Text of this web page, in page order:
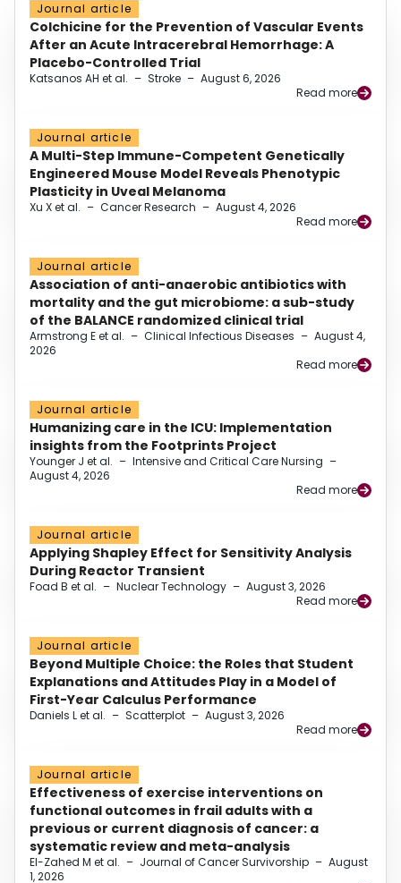
Journal article
Colchicine for the Prevention of Vascular Events
After an Acute Intracerebral Hemorrhage: A
Placebo-Controlled Trial
Katsanos AH et al. – Stroke – August 6, 2026
Read more
Journal article
A Multi-Step Immune-Competent Genetically
Engineered Mouse Model Reveals Phenotypic
Plasticity in Uveal Melanoma
Xu X et al. – Cancer Research – August 4, 2026
Read more
Journal article
Association of anti-anaerobic antibiotics with
mortality and the gut microbiome: a sub-study
of the BALANCE randomized clinical trial
Armstrong E et al. – Clinical Infectious Diseases – August 4,
2026
Read more
Journal article
Humanizing care in the ICU: Implementation
insights from the Footprints Project
Younger J et al. – Intensive and Critical Care Nursing –
August 4, 2026
Read more
Journal article
Applying Shapley Effect for Sensitivity Analysis
During Reactor Transient
Foad B et al. – Nuclear Technology – August 3, 2026
Read more
Journal article
Beyond Multiple Choice: the Roles that Student
Explanations and Attitudes Play in a Model of
First-Year Calculus Performance
Daniels L et al. – Scatterplot – August 3, 2026
Read more
Journal article
Effectiveness of exercise interventions on
functional outcomes in frail adults with a
previous or current diagnosis of cancer: a
systematic review and meta-analysis
El-Zahed M et al. – Journal of Cancer Survivorship – August
1, 2026